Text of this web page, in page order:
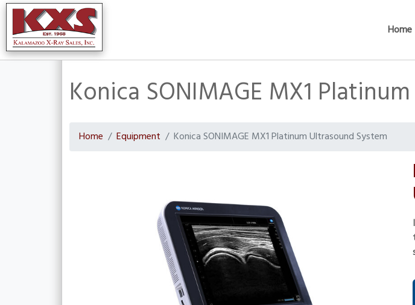
Home
Konica SONIMAGE MX1
Home Equipment Konica SONIMAGE MX1 Platinum Ultrasound System